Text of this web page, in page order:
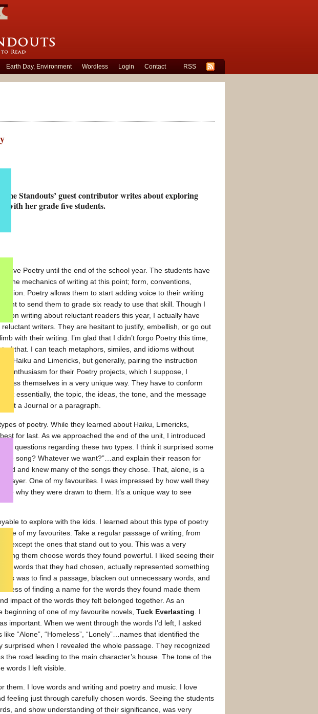
Earth Day, Environment Wordless Login Contact RSS
Standouts’ guest contributor writes about exploring
with her grade five students.
save Poetry until the end of the school year. The students have
the mechanics of writing at this point; form, conventions,
Poetry allows them to start adding voice to their writing
want to send them to grade six ready to use that skill. Though I
on writing about reluctant readers this year, I actually have
reluctant writers. They are hesitant to justify, embellish, or go out
with their writing. I’m glad that I didn’t forgo Poetry this time,
of that. I can teach metaphors, similes, and idioms without
Haiku and Limericks, but generally, pairing the instruction
enthusiasm for their Poetry projects, which I suppose, I
themselves in a very unique way. They have to conform
but essentially, the topic, the ideas, the tone, and the message
not a Journal or a paragraph.
of poetry. While they learned about Haiku, Limericks,
for last. As we approached the end of the unit, I introduced
questions regarding these two types. I think it surprised some
song? Whatever we want?”…and explain their reason for
and knew many of the songs they chose. That, alone, is a
Mayer. One of my favourites. I was impressed by how well they
why they were drawn to them. It’s a unique way to see
to explore with the kids. I learned about this type of poetry
one of my favourites. Take a regular passage of writing, from
except the ones that stand out to you. This was a very
them choose words they found powerful. I liked seeing their
of words that they had chosen, actually represented something
was to find a passage, blacken out unnecessary words, and
of finding a name for the words they found made them
impact of the words they felt belonged together. As an
of one of my favourite novels, Tuck Everlasting . I
important. When we went through the words I’d left, I asked
“Alone”, “Homeless”, “Lonely”…names that identified the
when I revealed the whole passage. They recognized
road leading to the main character’s house. The tone of the
words I left visible.
them. I love words and writing and poetry and music. I love
feeling just through carefully chosen words. Seeing the students
and show understanding of their significance, was very